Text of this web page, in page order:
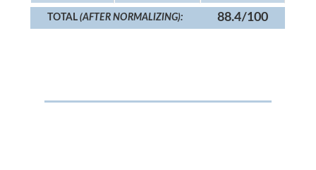
TOTAL(AFTER NORMALIZING): 88.4/100